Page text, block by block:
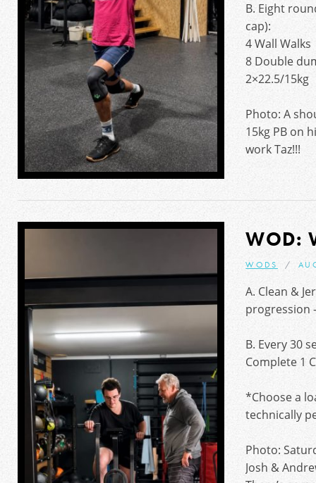
B. Eight
cap):
4 Wall Walks
8 Double
2×22.5/15kg
Photo: A
15kg PB on
work Taz!!!
WOD:
WODS
A. Clean &
progression
B. Every 30
Complete 1
*Choose a
technically
Photo:
Josh &